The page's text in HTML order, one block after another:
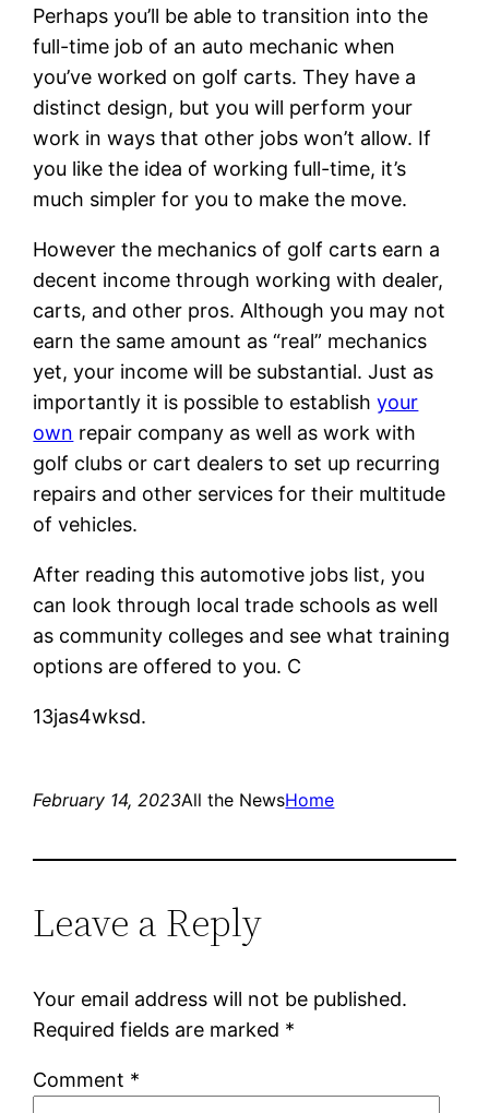
Perhaps you’ll be able to transition into the
full-time job of an auto mechanic when
you’ve worked on golf carts. They have a
distinct design, but you will perform your
work in ways that other jobs won’t allow. If
you like the idea of working full-time, it’s
much simpler for you to make the move.
However the mechanics of golf carts earn a
decent income through working with dealer,
carts, and other pros. Although you may not
earn the same amount as “real” mechanics
yet, your income will be substantial. Just as
importantly it is possible to establishyour
own repair company as well as work with
golf clubs or cart dealers to set up recurring
repairs and other services for their multitude
of vehicles.
After reading this automotive jobs list, you
can look through local trade schools as well
as community colleges and see what training
options are offered to you. C
13jas4wksd.
February 14, 2023All the NewsHome
Leave a Reply
Your email address will not be published.
Required fields are marked *
Comment *